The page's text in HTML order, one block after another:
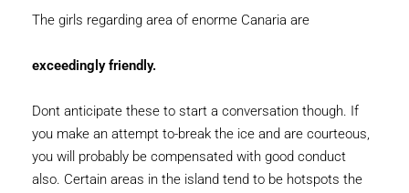
The girls regarding area of enorme Canaria are
exceedingly friendly.
Dont anticipate these to start a conversation though. If
you make an attempt to-break the ice and are courteous,
you will probably be compensated with good conduct
also. Certain areas in the island tend to be hotspots the